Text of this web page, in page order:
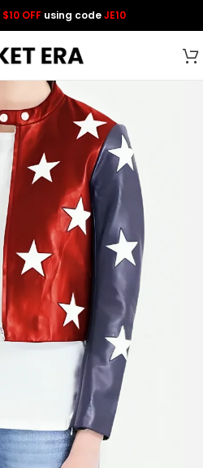
$10 OFF using codeJE10